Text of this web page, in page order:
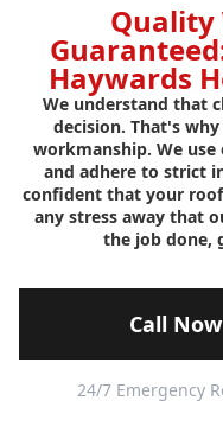
Quality
Haywards
We understand that
decision. That's
workmanship. We
and adhere to strict
confident that your
any stress away that
the job done,
Call
24/7 Emergency